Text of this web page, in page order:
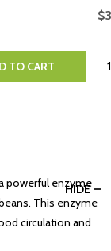
TO CART
HIDE
powerful enzyme
This enzyme
circulation and